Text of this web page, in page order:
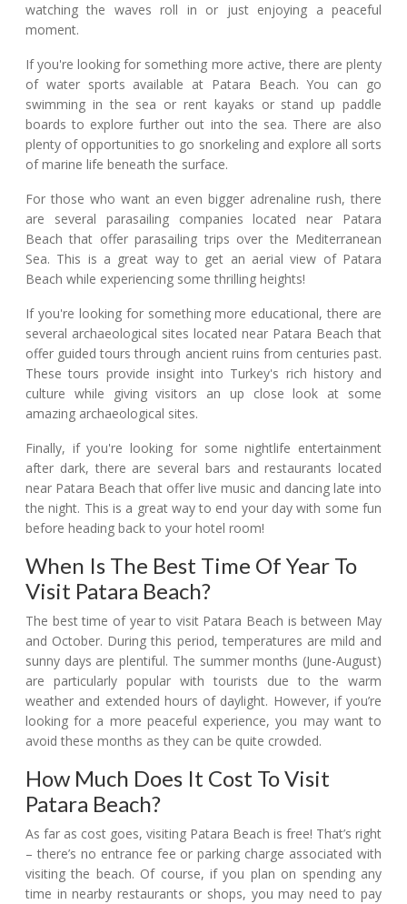
watching the waves roll in or just enjoying a peaceful
moment.
If you're looking for something more active, there are plenty
of water sports available at Patara Beach. You can go
swimming in the sea or rent kayaks or stand up paddle
boards to explore further out into the sea. There are also
plenty of opportunities to go snorkeling and explore all sorts
of marine life beneath the surface.
For those who want an even bigger adrenaline rush, there
are several parasailing companies located near Patara
Beach that offer parasailing trips over the Mediterranean
Sea. This is a great way to get an aerial view of Patara
Beach while experiencing some thrilling heights!
If you're looking for something more educational, there are
several archaeological sites located near Patara Beach that
offer guided tours through ancient ruins from centuries past.
These tours provide insight into Turkey's rich history and
culture while giving visitors an up close look at some
amazing archaeological sites.
Finally, if you're looking for some nightlife entertainment
after dark, there are several bars and restaurants located
near Patara Beach that offer live music and dancing late into
the night. This is a great way to end your day with some fun
before heading back to your hotel room!
When Is The Best Time Of Year To
Visit Patara Beach?
The best time of year to visit Patara Beach is between May
and October. During this period, temperatures are mild and
sunny days are plentiful. The summer months (June-August)
are particularly popular with tourists due to the warm
weather and extended hours of daylight. However, if you’re
looking for a more peaceful experience, you may want to
avoid these months as they can be quite crowded.
How Much Does It Cost To Visit
Patara Beach?
As far as cost goes, visiting Patara Beach is free! That’s right
– there’s no entrance fee or parking charge associated with
visiting the beach. Of course, if you plan on spending any
time in nearby restaurants or shops, you may need to pay